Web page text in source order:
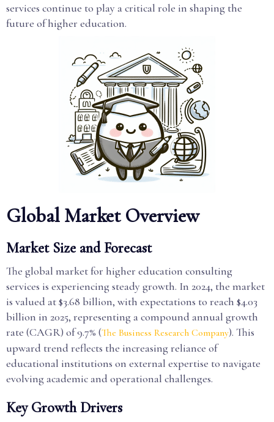
services continue to play a critical role in shaping the
future of higher education.
Global Market Overview
Market Size and Forecast
The global market for higher education consulting
services is experiencing steady growth. In 2024, the market
is valued at $3.68 billion, with expectations to reach $4.03
billion in 2025, representing a compound annual growth
rate (CAGR) of 9.7% (The Business Research Company). This
upward trend reflects the increasing reliance of
educational institutions on external expertise to navigate
evolving academic and operational challenges.
Key Growth Drivers